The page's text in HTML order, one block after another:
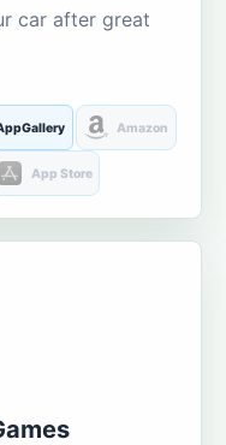
car after great
Amazon
App Store